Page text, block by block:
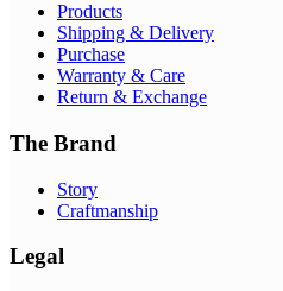
Products
Shipping & Delivery
Purchase
Warranty & Care
Return & Exchange
The Brand
Story
Craftmanship
Legal